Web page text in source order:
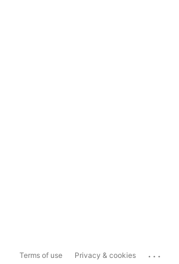
Terms of use Privacy & cookies ...